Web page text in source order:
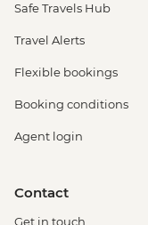
Safe Travels Hub
Travel Alerts
Flexible bookings
Booking conditions
Agent login
Contact
Get in touch